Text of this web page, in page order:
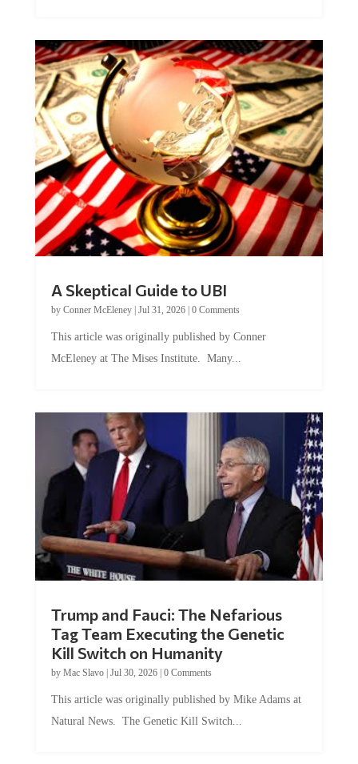
by Conner McEleney |Jul 31, 2026|0 Comments
McEleney at The Mises Institute. Many...
Tag Team Executing the Genetic
Kill Switch on Humanity
byMac Slavo |Jul 30, 2026 | 0 Comments
Natural News. The Genetic Kill Switch...